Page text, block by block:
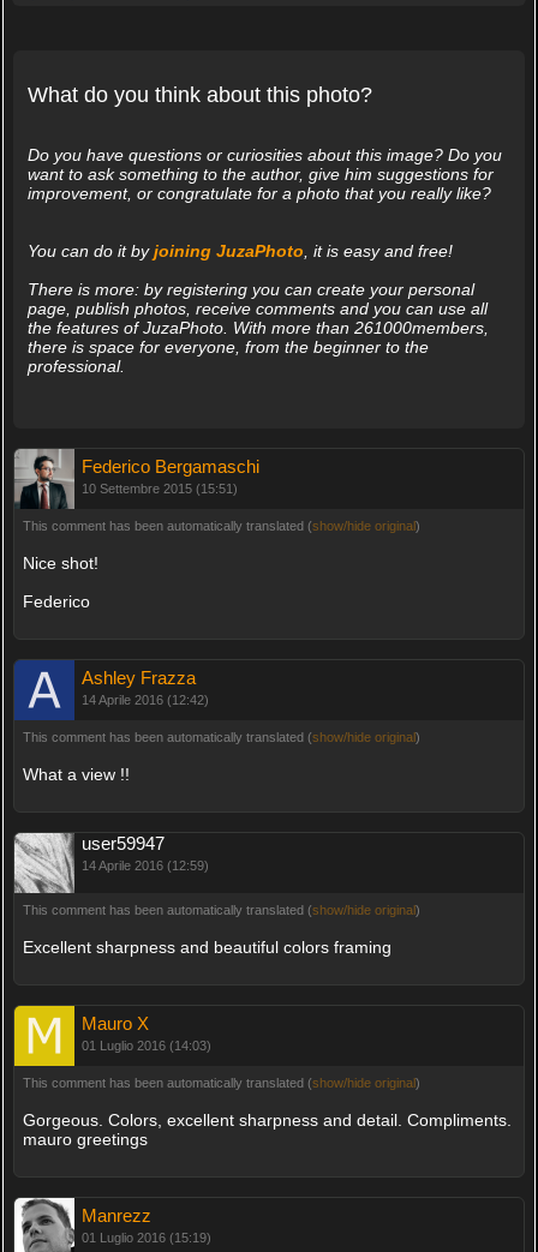
What do you think about this photo?
Do you have questions or curiosities about this image? Do you
want to ask something to the author, give him suggestions for
improvement, or congratulate for a photo that you really like?
You can do it byjoining JuzaPhoto , it is easy and free!
There is more: by registering you can create your personal
page, publish photos, receive comments and you can use all
the features of JuzaPhoto. With more than 261000members,
there is space for everyone, from the beginner to the
professional.
Federico Bergamaschi
10 Settembre 2015 (15:51)
This comment has been automatically translated (show/hide original)
Nice shot!
Federico
Ashley Frazza
14 Aprile 2016 (12:42)
This comment has been automatically translated (show/hide original)
What a view !!
user59947
14 Aprile 2016 (12:59)
This comment has been automatically translated (show/hide original)
Excellent sharpness and beautiful colors framing
Mauro X
01 Luglio 2016 (14:03)
This comment has been automatically translated (show/hide original)
Gorgeous. Colors, excellent sharpness and detail. Compliments.
mauro greetings
Manrezz
01 Luglio 2016 (15:19)